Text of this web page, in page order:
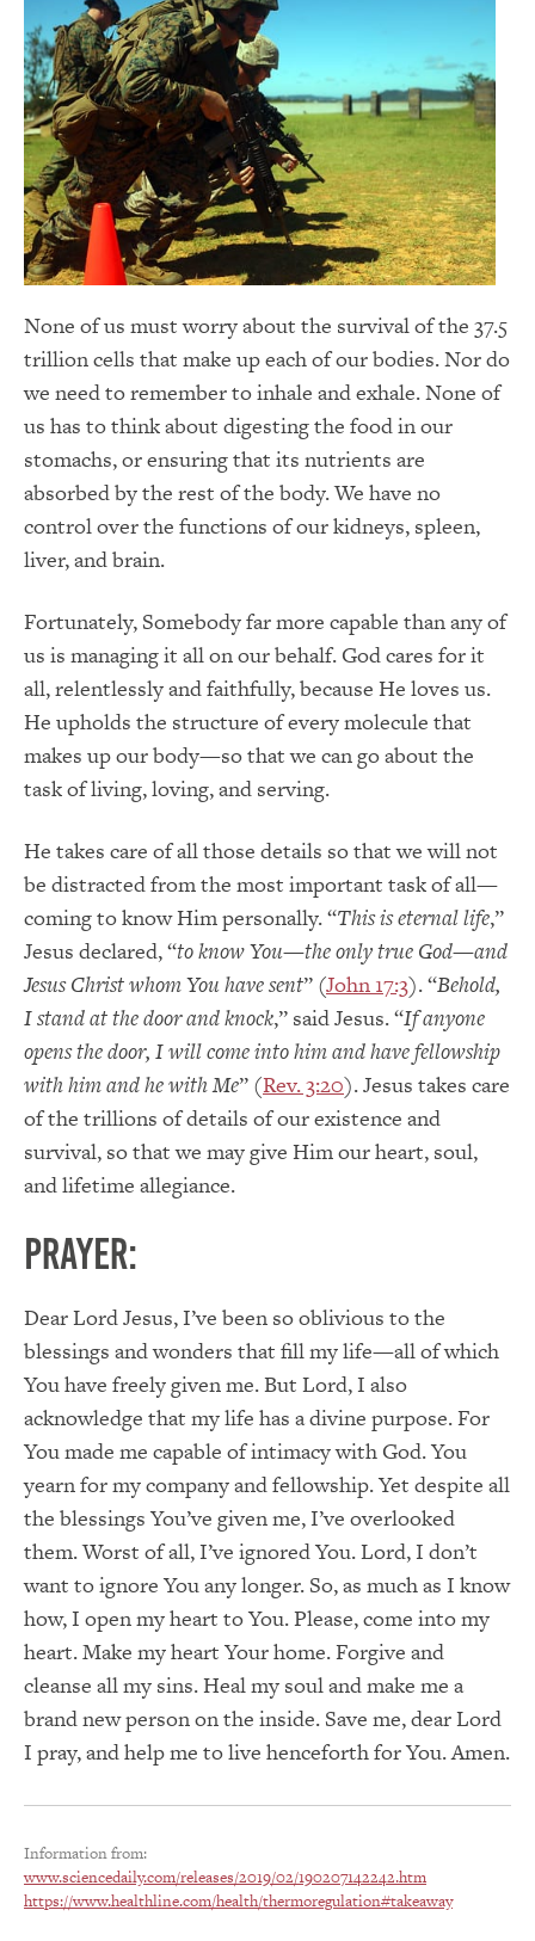
None of us must worry about the survival of the 37.5
trillion cells that make up each of our bodies. Nor do
we need to remember to inhale and exhale. None of
us has to think about digesting the food in our
stomachs, or ensuring that its nutrients are
absorbed by the rest of the body. We have no
control over the functions of our kidneys, spleen,
liver, and brain.
Fortunately, Somebody far more capable than any of
us is managing it all on our behalf. God cares for it
all, relentlessly and faithfully, because He loves us.
He upholds the structure of every molecule that
makes up our body—so that we can go about the
task of living, loving, and serving.
He takes care of all those details so that we will not
be distracted from the most important task of all—
coming to know Him personally. “This is eternal life,”
Jesus declared, “to know You—the only true God—and
Jesus Christ whom You have sent” (John 17:3). “Behold,
I stand at the door and knock,” said Jesus. “If anyone
opens the door, I will come into him and have fellowship
with him and he with Me” (Rev. 3:20). Jesus takes care
of the trillions of details of our existence and
survival, so that we may give Him our heart, soul,
and lifetime allegiance.
PRAYER:
Dear Lord Jesus, I’ve been so oblivious to the
blessings and wonders that fill my life—all of which
You have freely given me. But Lord, I also
acknowledge that my life has a divine purpose. For
You made me capable of intimacy with God. You
yearn for my company and fellowship. Yet despite all
the blessings You’ve given me, I’ve overlooked
them. Worst of all, I’ve ignored You. Lord, I don’t
want to ignore You any longer. So, as much as I know
how, I open my heart to You. Please, come into my
heart. Make my heart Your home. Forgive and
cleanse all my sins. Heal my soul and make me a
brand new person on the inside. Save me, dear Lord
I pray, and help me to live henceforth for You. Amen.
Information from:
www.sciencedaily.com/releases/2019/02/190207142242.htm
https://www.healthline.com/health/thermoregulation#takeaway